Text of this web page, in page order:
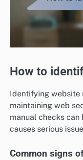
How to
Identifying website
maintaining web
manual checks
causes serious
Common signs